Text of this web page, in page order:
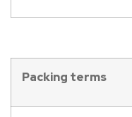
Packing terms